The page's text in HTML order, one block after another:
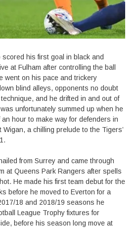
his first goal in black and
at Fulham after controlling the ball
went on his pace and trickery
blind alleys, opponents no doubt
and he drifted in and out of
unfortunately summed up when he
hour to make way for defenders in
Wigan, a chilling prelude to the Tigers’
from Surrey and came through
at Queens Park Rangers after spells
He made his first team debut for the
before he moved to Everton for a
18 and 2018/19 seasons he
League Trophy fixtures for
before his season long move at